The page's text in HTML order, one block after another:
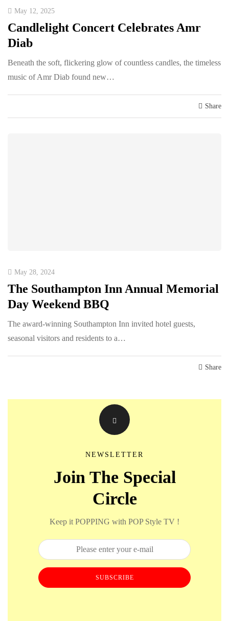
May 12, 2025
Candlelight Concert Celebrates Amr
Diab
Beneath the soft, flickering glow of countless candles, the timeless
music of Amr Diab found new…
Share
May 28, 2024
The Southampton Inn Annual Memorial
Day Weekend BBQ
The award-winning Southampton Inn invited hotel guests,
seasonal visitors and residents to a…
Share
NEWSLETTER
Join The Special
Circle
Keep it POPPING with POP Style TV !
SUBSCRIBE